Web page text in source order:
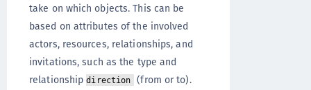
take on which objects. This can be
based on attributes of the involved
actors, resources, relationships, and
invitations, such as the type and
relationshipdirection
(from or to).